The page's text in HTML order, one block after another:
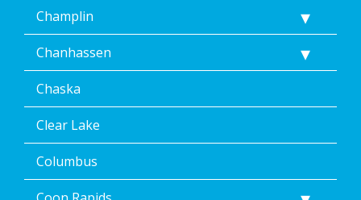
Unsubscribe
at
time,
including
by
replying
STOP
text
message
Champlin
Chanhassen
Chaska
Clear Lake
Columbus